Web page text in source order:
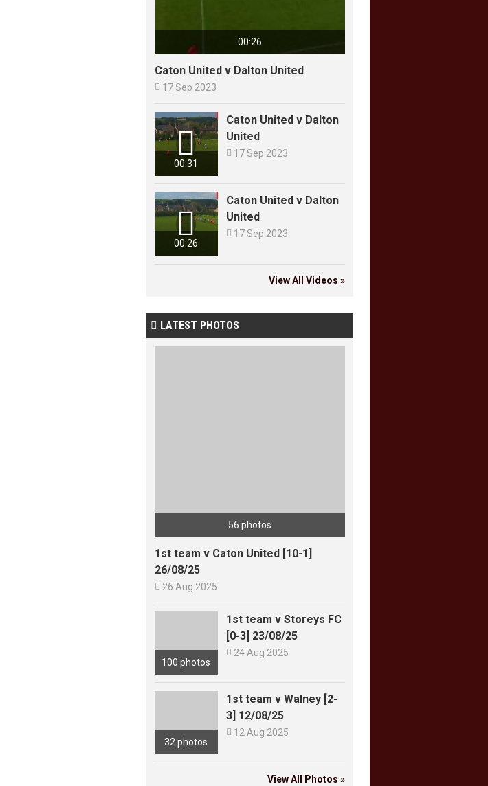
00:26
Caton United v Dalton United
 17 Sep 2023
00:31

Caton United v Dalton
United
 17 Sep 2023
00:26

Caton United v Dalton
United
 17 Sep 2023
View All Videos »
 LATEST PHOTOS
56 photos
1st team v Caton United [10-1]
26/08/25
 26 Aug 2025
100 photos
1st team v Storeys FC
[0-3] 23/08/25
 24 Aug 2025
32 photos
1st team v Walney [2-
3] 12/08/25
 12 Aug 2025
View All Photos »